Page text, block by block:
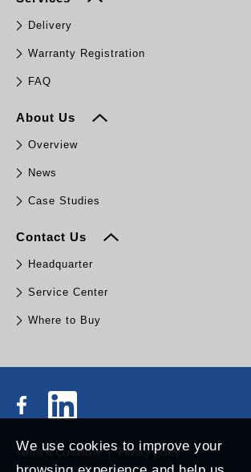
Delivery
Warranty Registration
FAQ
About Us
Overview
News
Case Studies
Contact Us
Headquarter
Service Center
Where to Buy
Terms & Conditions Privacy Policy
We use cookies to improve your